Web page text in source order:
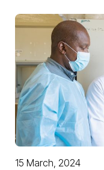
15 March, 2024